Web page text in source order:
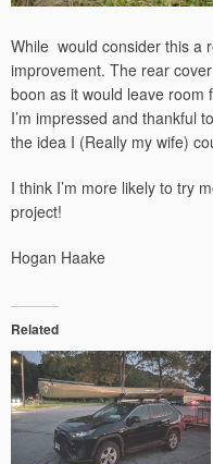
While would consider this a
improvement. The rear
boon as it would leave room
I’m impressed and thankful
the idea I (Really my wife)
I think I’m more likely to try
project!
Hogan Haake
Related